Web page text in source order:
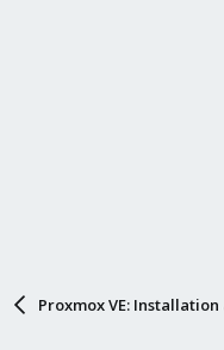
Proxmox VE: